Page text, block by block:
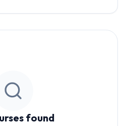
found